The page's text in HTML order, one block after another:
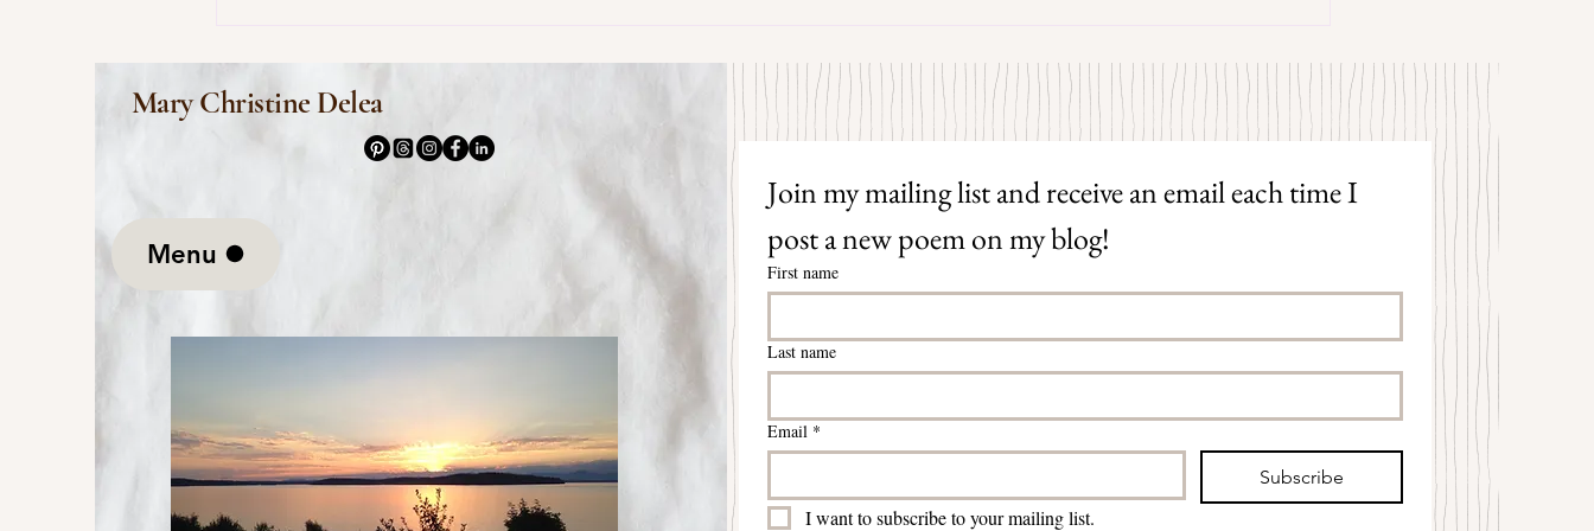
Mary Christine Delea
Menu
Join my mailing list and receive an email each time I
post a new poem on my blog!
First name
Last name
Email *
Subscribe
I want to subscribe to your mailing list.